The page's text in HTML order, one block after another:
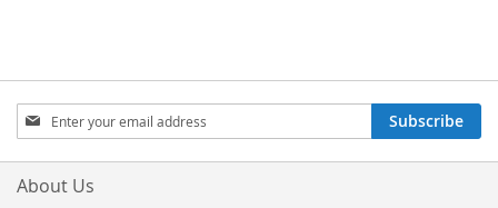
Sign
Up
for
Our
Subscribe
About Us